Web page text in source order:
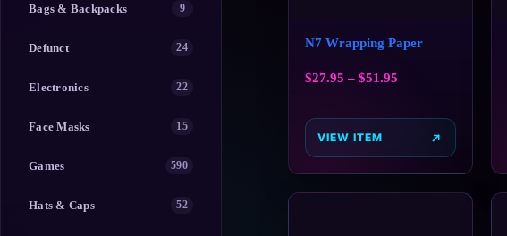
Bags & Backpacks 9
Defunct 24
Electronics 22
Face Masks 15
Games 590
Hats & Caps 52
N7 Wrapping Paper
$27.95 – $51.95
VIEW ITEM